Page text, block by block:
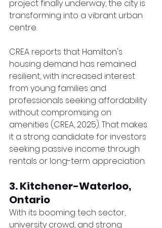
project finally underway, the city is
transforming into a vibrant urban
centre.
CREA reports that Hamilton's
housing demand has remained
resilient, with increased interest
from young families and
professionals seeking affordability
without compromising on
amenities (CREA, 2025). That makes
it a strong candidate for investors
seeking passive income through
rentals or long-term appreciation.
3. Kitchener-Waterloo,
Ontario
With its booming tech sector,
university crowd, and strong